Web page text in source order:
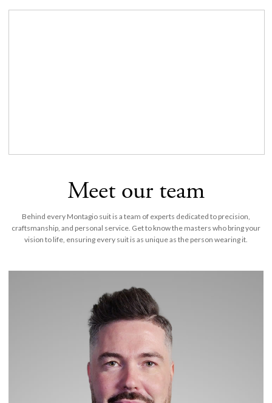
Meet our team
Behind every Montagio suit is a team of experts dedicated to precision,
craftsmanship, and personal service. Get to know the masters who bring your
vision to life, ensuring every suit is as unique as the person wearing it.